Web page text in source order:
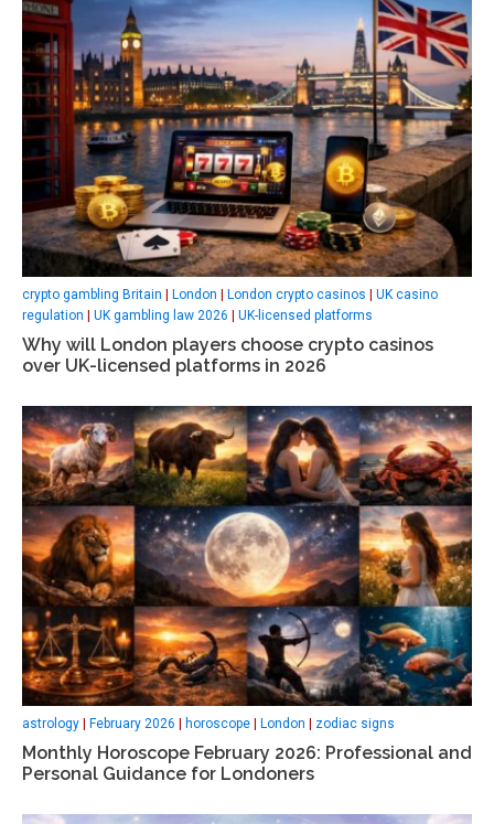
crypto gambling Britain London London crypto casinos
UK casino
regulation
UK gambling law 2026 UK-licensed platforms
Why will London players choose crypto casinos
over UK-licensed platforms in 2026
astrology | February 2026 | horoscope | London | zodiac signs
Monthly Horoscope February 2026: Professional and
Personal Guidance for Londoners